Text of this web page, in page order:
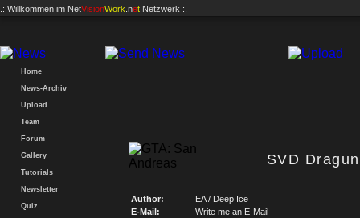
.: Willkommen im NetVisionWork .net Netzwerk :.
Home
News-Archiv
Upload
Team
Forum
Gallery
Tutorials
Newsletter
Quiz
SVD
Author:
EA / Deep Ice
E-Mail:
Write me an E-Mail